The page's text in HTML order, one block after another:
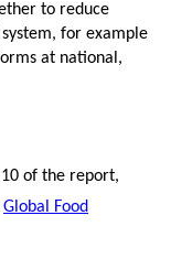
to reduce
for example
at national,
of the report,
Global Food